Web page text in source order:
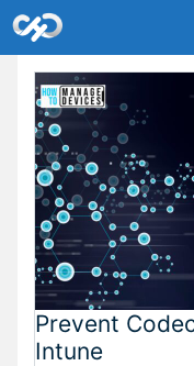
Skip
to
content
Prevent
Intune